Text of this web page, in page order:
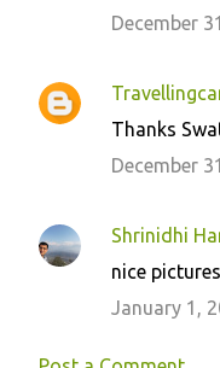
December
Thanks
December
Shrinidhi
nice pictures
January 1,